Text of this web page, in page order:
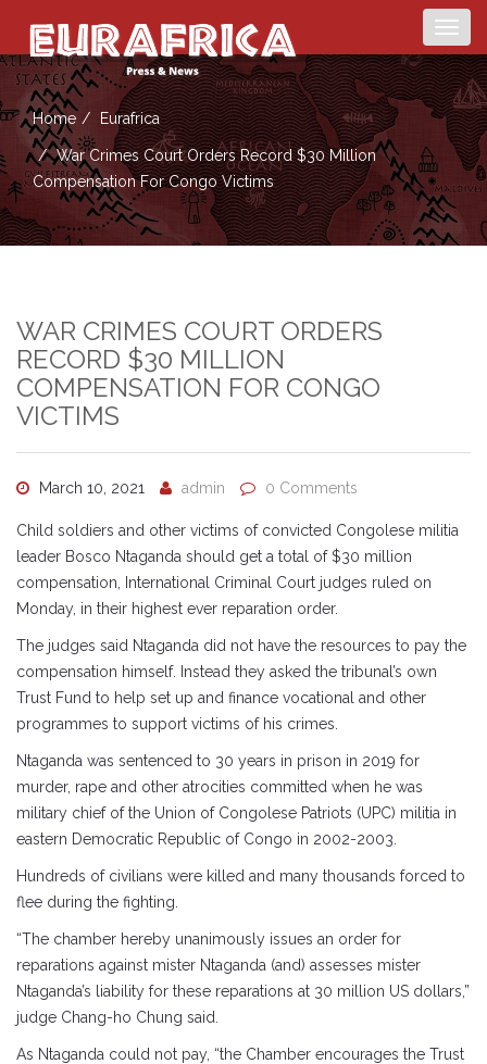
Home Eurafrica
War Crimes Court Orders Record $30 Million
Compensation For Congo Victims
WAR CRIMES COURT ORDERS
RECORD $30 MILLION
COMPENSATION FOR CONGO
VICTIMS
March 10, 2021 admin 0 Comments
Child soldiers and other victims of convicted Congolese militia
leader Bosco Ntaganda should get a total of $30 million
compensation, International Criminal Court judges ruled on
Monday, in their highest ever reparation order.
The judges said Ntaganda did not have the resources to pay the
compensation himself. Instead they asked the tribunal’s own
Trust Fund to help set up and finance vocational and other
programmes to support victims of his crimes.
Ntaganda was sentenced to 30 years in prison in 2019 for
murder, rape and other atrocities committed when he was
military chief of the Union of Congolese Patriots (UPC) militia in
eastern Democratic Republic of Congo in 2002-2003.
Hundreds of civilians were killed and many thousands forced to
flee during the fighting.
“The chamber hereby unanimously issues an order for
reparations against mister Ntaganda (and) assesses mister
Ntaganda’s liability for these reparations at 30 million US dollars,”
judge Chang-ho Chung said.
As Ntaganda could not pay, “the Chamber encourages the Trust